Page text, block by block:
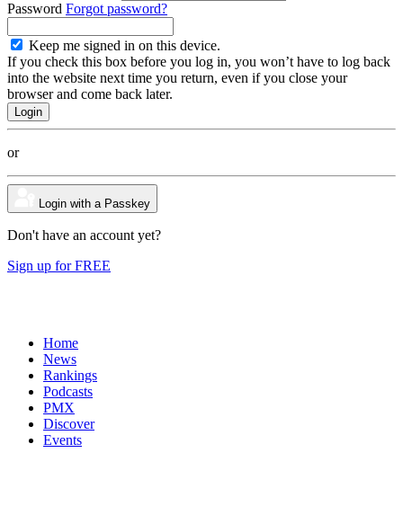
Password Forgot password?
Keep me signed in on this device.
If you check this box before you log in, you won’t have to log back
into the website next time you return, even if you close your
browser and come back later.
or
Login with a Passkey
Don't have an account yet?
Sign up for FREE
Home
News
Rankings
Podcasts
PMX
Discover
Events